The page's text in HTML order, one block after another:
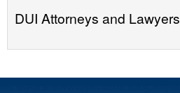
DUI Attorneys and Lawyers